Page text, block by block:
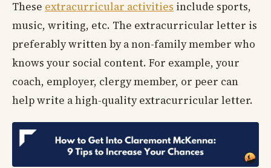
These extracurricular activities include sports,
music, writing, etc. The extracurricular letter is
preferably written by a non-family member who
knows your social content. For example, your
coach, employer, clergy member, or peer can
help write a high-quality extracurricular letter.